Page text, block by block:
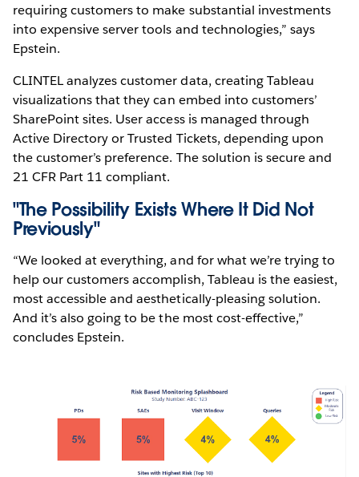
requiring customers to make substantial investments
into expensive server tools and technologies,” says
Epstein.
CLINTEL analyzes customer data, creating Tableau
visualizations that they can embed into customers’
SharePoint sites. User access is managed through
Active Directory or Trusted Tickets, depending upon
the customer’s preference. The solution is secure and
21 CFR Part 11 compliant.
"The Possibility Exists Where It Did Not
Previously"
“We looked at everything, and for what we’re trying to
help our customers accomplish, Tableau is the easiest,
most accessible and aesthetically-pleasing solution.
And it’s also going to be the most cost-effective,”
concludes Epstein.